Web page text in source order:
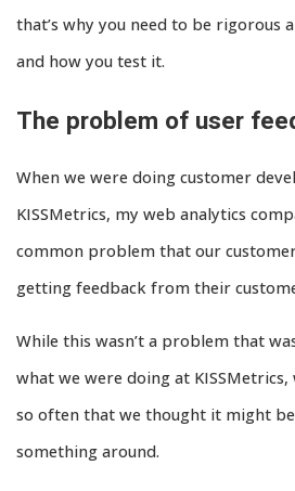
that’s why you need to be rigorous
and how you test it.
The problem of user
When we were doing customer
KISSMetrics, my web analytics
common problem that our
getting feedback from their
While this wasn’t a problem that
what we were doing at
so often that we thought it might
something around.